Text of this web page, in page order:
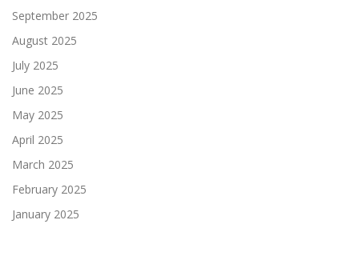
September 2025
August 2025
July 2025
June 2025
May 2025
April 2025
March 2025
February 2025
January 2025